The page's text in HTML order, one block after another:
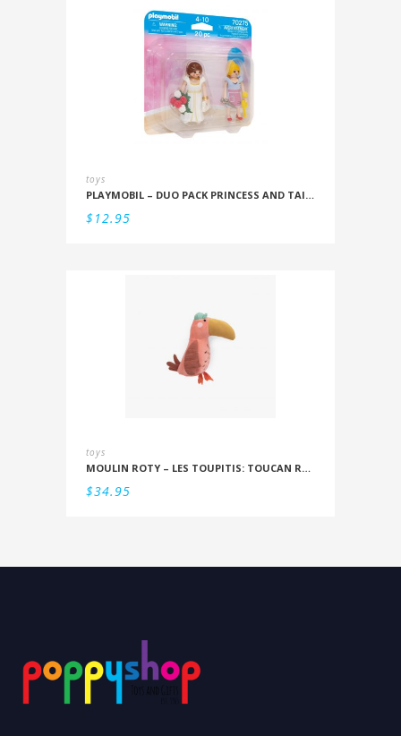
toys
PLAYMOBIL – DUO PACK PRINCESS AND TAILOR
$12.95
toys
MOULIN ROTY – LES TOUPITIS: TOUCAN RATTLE
$34.95